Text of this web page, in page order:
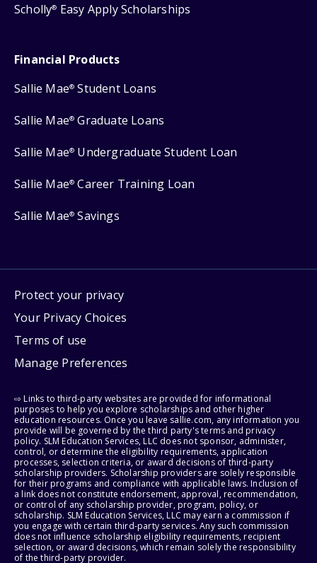
Scholly® Easy Apply Scholarships
Financial Products
Sallie Mae® Student Loans
Sallie Mae® Graduate Loans
Sallie Mae® Undergraduate Student Loan
Sallie Mae® Career Training Loan
Sallie Mae® Savings
Protect your privacy
Your Privacy Choices
Terms of use
Manage Preferences
⇨ Links to third-party websites are provided for informational
purposes to help you explore scholarships and other higher
education resources. Once you leave sallie.com, any information you
provide will be governed by the third party's terms and privacy
policy. SLM Education Services, LLC does not sponsor, administer,
control, or determine the eligibility requirements, application
processes, selection criteria, or award decisions of third-party
scholarship providers. Scholarship providers are solely responsible
for their programs and compliance with applicable laws. Inclusion of
a link does not constitute endorsement, approval, recommendation,
or control of any scholarship provider, program, policy, or
scholarship. SLM Education Services, LLC may earn a commission if
you engage with certain third-party services. Any such commission
does not influence scholarship eligibility requirements, recipient
selection, or award decisions, which remain solely the responsibility
of the third-party provider.